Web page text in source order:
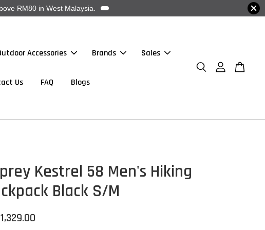
RM80 in West Malaysia.
Accessories Brands Sales
Us FAQ Blogs
Kestrel 58 Men's Hiking
Black S/M